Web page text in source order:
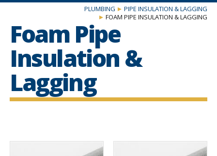
PLUMBING
PIPE INSULATION & LAGGING
FOAM PIPE INSULATION & LAGGING
Foam Pipe
Insulation &
Lagging